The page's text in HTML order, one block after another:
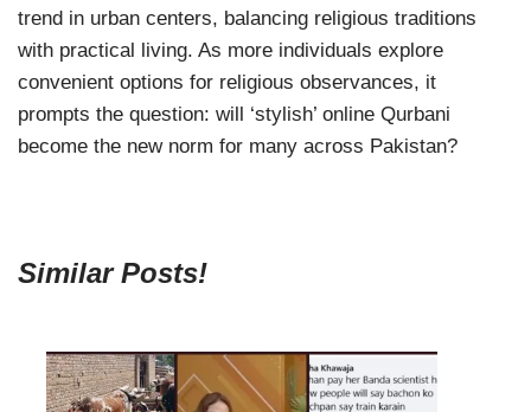
trend in urban centers, balancing religious traditions
with practical living. As more individuals explore
convenient options for religious observances, it
prompts the question: will ‘stylish’ online Qurbani
become the new norm for many across Pakistan?
Similar Posts!